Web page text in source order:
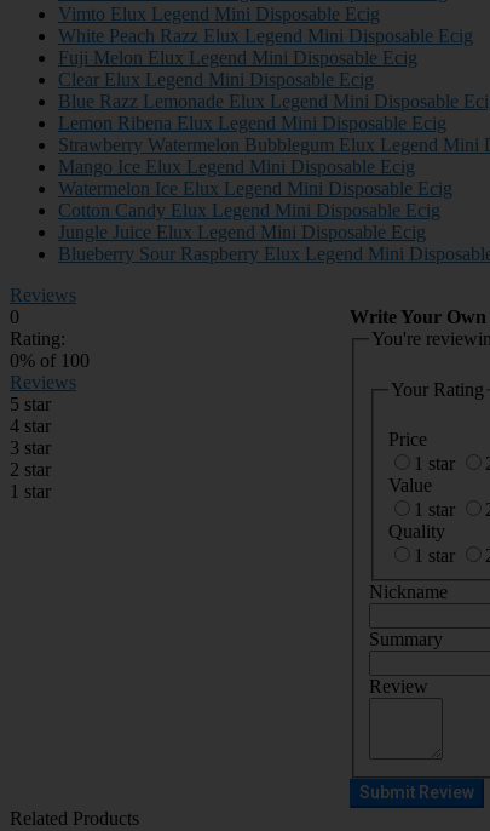
Vimto Elux Legend Mini Disposable Ecig
White Peach Razz Elux Legend Mini Disposable Ecig
Fuji Melon Elux Legend Mini Disposable Ecig
Clear Elux Legend Mini Disposable Ecig
Blue Razz Lemonade Elux Legend Mini Disposable
Lemon Ribena Elux Legend Mini Disposable Ecig
Strawberry Watermelon Bubblegum Elux Legend Mini
Mango Ice Elux Legend Mini Disposable Ecig
Watermelon Ice Elux Legend Mini Disposable Ecig
Cotton Candy Elux Legend Mini Disposable Ecig
Jungle Juice Elux Legend Mini Disposable Ecig
Blueberry Sour Raspberry Elux Legend Mini
Reviews
0
Rating:
0% of 100
Reviews
5 star
4 star
3 star
2 star
1 star
Write Your Own
You're
Your Rating
Price
1 star
Value
1 star
Quality
1 star
Nickname
Summary
Review
Submit Review
Related Products